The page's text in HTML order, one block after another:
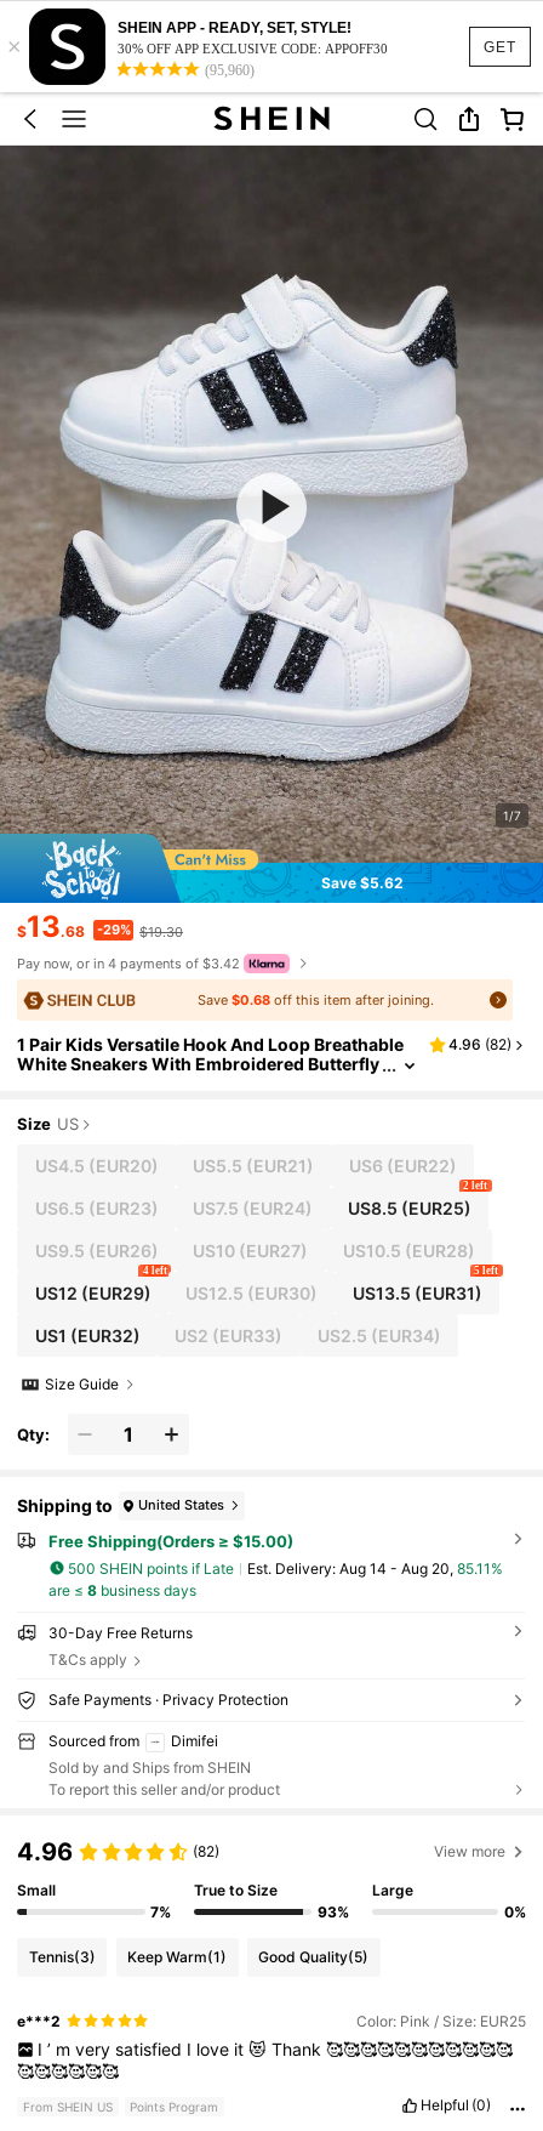
GET
×
SHEIN APP - READY, SET, STYLE!
30% OFF APP EXCLUSIVE CODE: APPOFF30
(95,960)
1/7
Save $5.62
$13.68 -29% $19.30
Pay now, or in 4 payments of $3.42
Save$0.68 off this item after joining.
1 Pair Kids Versatile Hook And Loop Breathable
White Sneakers With Embroidered Butterfly
4.96 (82)
Size US
US4.5 (EUR20) US5.5 (EUR21) US6 (EUR22)
US6.5 (EUR23) US7.5 (EUR24) US8.5 (EUR25)
2 left
US9.5 (EUR26) US10 (EUR27) US10.5 (EUR28)
US12 (EUR29)
4 left
US12.5 (EUR30) US13.5 (EUR31)
5 left
US1 (EUR32) US2 (EUR33) US2.5 (EUR34)
Size Guide
Qty:
Shipping to United States
Free Shipping(Orders ≥ $15.00)
500 SHEIN points if Late ​Est. Delivery: Aug 14 - Aug 20, 85.11%
are ≤ 8business days
30-Day Free Returns
T&Cs apply
Safe Payments · Privacy Protection
Sourced from
Dimifei
Sold by and Ships from SHEIN
To report this seller and/or product
4.96 (82) View more
Small
7%
True to Size
93%
Large
0%
Tennis(3) Keep Warm(1) Good Quality(5)
e***2 Color: Pink / Size: EUR25
I ’ m very satisfied I love it 😻 Thank 🥰🥰🥰🥰🥰🥰🥰🥰🥰🥰🥰
🥰🥰🥰🥰🥰🥰
From SHEIN US Points Program Helpful (0)